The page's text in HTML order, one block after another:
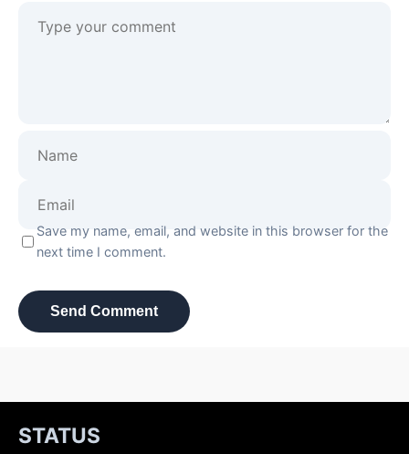
Save my name, email, and website in this browser for the
next time I comment.
STATUS